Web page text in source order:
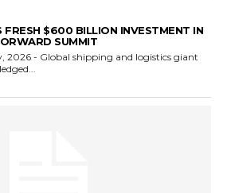
FRESH $600 BILLION INVESTMENT IN
SUMMIT